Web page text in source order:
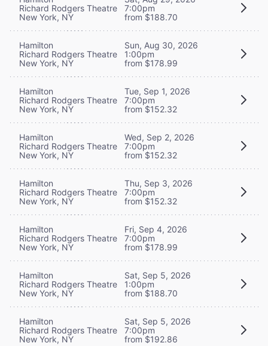
Richard Rodgers Theatre
New York, NY
7:00pm
from $188.70
Hamilton
Richard Rodgers Theatre
New York, NY
Sun, Aug 30, 2026
1:00pm
from $178.99
Hamilton
Richard Rodgers Theatre
New York, NY
Tue, Sep 1, 2026
7:00pm
from $152.32
Hamilton
Richard Rodgers Theatre
New York, NY
Wed, Sep 2, 2026
7:00pm
from $152.32
Hamilton
Richard Rodgers Theatre
New York, NY
Thu, Sep 3, 2026
7:00pm
from $152.32
Hamilton
Richard Rodgers Theatre
New York, NY
Fri, Sep 4, 2026
7:00pm
from $178.99
Hamilton
Richard Rodgers Theatre
New York, NY
Sat, Sep 5, 2026
1:00pm
from $188.70
Hamilton
Richard Rodgers Theatre
New York, NY
Sat, Sep 5, 2026
7:00pm
from $192.86